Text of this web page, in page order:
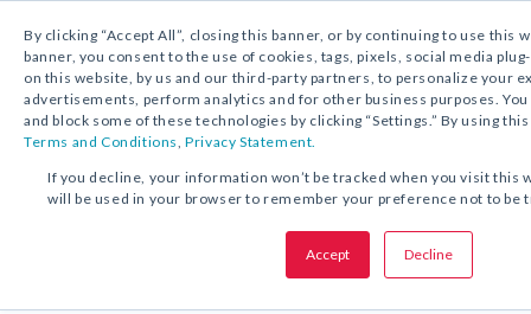
By clicking “Accept All”, closing this banner, or by continuing to use this
banner, you consent to the use of cookies, tags, pixels, social media
on this website, by us and our third-party partners, to personalize your
advertisements, perform analytics and for other business purposes.
and block some of these technologies by clicking “Settings.” By using
Terms and Conditions,Privacy Statement.
If you decline, your information won’t be tracked when you visit this
will be used in your browser to remember your preference not to be
Accept Decline
FREE DOWNLOAD:ACTIVITY
Halloween 3D Math Fact